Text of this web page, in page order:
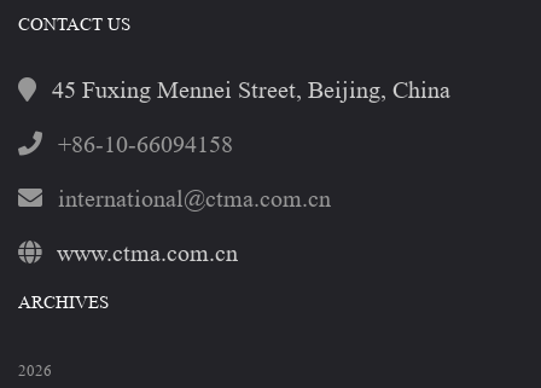
CONTACT US
45 Fuxing Mennei Street, Beijing, China
+86-10-66094158
international@ctma.com.cn
www.ctma.com.cn
ARCHIVES
2026